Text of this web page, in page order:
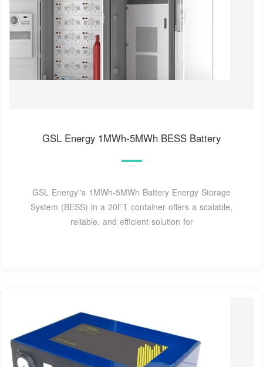
GSL Energy 1MWh-5MWh BESS Battery
GSL Energy''s 1MWh-5MWh Battery Energy Storage
System (BESS) in a 20FT container offers a scalable,
reliable, and efficient solution for